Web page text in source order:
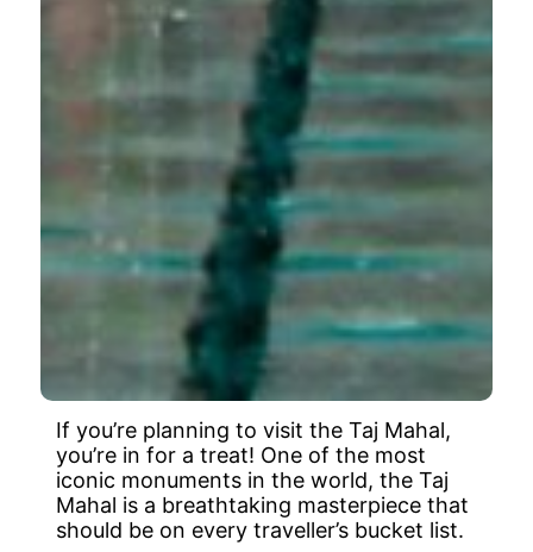
If you’re planning to visit the Taj Mahal,
you’re in for a treat! One of the most
iconic monuments in the world, the Taj
Mahal is a breathtaking masterpiece that
should be on every traveller’s bucket list.